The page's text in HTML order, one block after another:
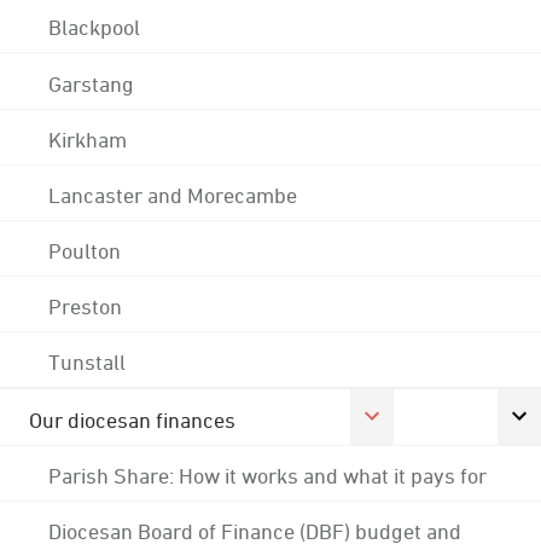
Blackpool
Garstang
Kirkham
Lancaster and Morecambe
Poulton
Preston
Tunstall
Our diocesan finances
Parish Share: How it works and what it pays for
Diocesan Board of Finance (DBF) budget and